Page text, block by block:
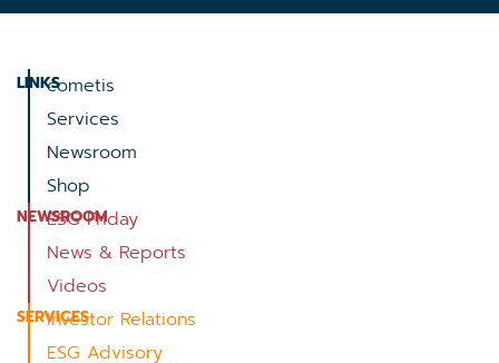
LINKScometis
Services
Newsroom
Shop
NEWSROOM
ESG Friday
News & Reports
Videos
SERVICES
Investor Relations
ESG Advisory